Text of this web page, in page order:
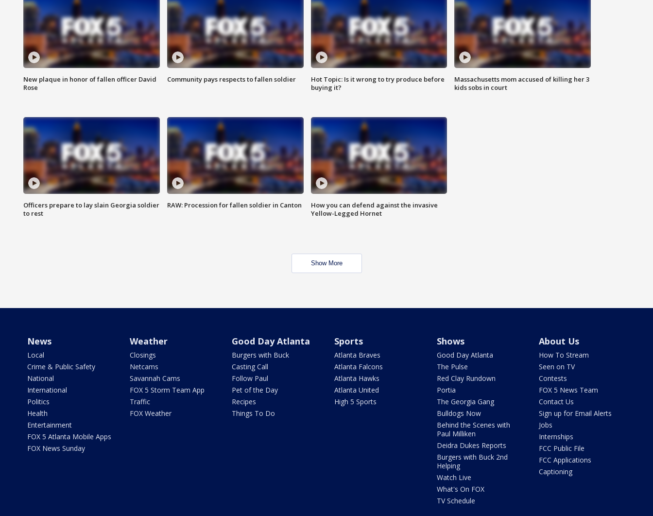
New plaque in honor of fallen officer David
Rose
Community pays respects to fallen soldier
Hot Topic: Is it wrong to try produce before
buying it?
Massachusetts mom accused of killing her 3
kids sobs in court
Officers prepare to lay slain Georgia soldier
to rest
RAW: Procession for fallen soldier in Canton
How you can defend against the invasive
Yellow-Legged Hornet
Show More
News
Local
Crime & Public Safety
National
International
Politics
Health
Entertainment
FOX 5 Atlanta Mobile Apps
FOX News Sunday
Weather
Closings
Netcams
Savannah Cams
FOX 5 Storm Team App
Traffic
FOX Weather
Good Day Atlanta
Burgers with Buck
Casting Call
Follow Paul
Pet of the Day
Recipes
Things To Do
Sports
Atlanta Braves
Atlanta Falcons
Atlanta Hawks
Atlanta United
High 5 Sports
Shows
Good Day Atlanta
The Pulse
Red Clay Rundown
Portia
The Georgia Gang
Bulldogs Now
Behind the Scenes with
Paul Milliken
Deidra Dukes Reports
Burgers with Buck 2nd
Helping
Watch Live
What's On FOX
TV Schedule
About Us
How To Stream
Seen on TV
Contests
FOX 5 News Team
Contact Us
Sign up for Email Alerts
Jobs
Internships
FCC Public File
FCC Applications
Captioning